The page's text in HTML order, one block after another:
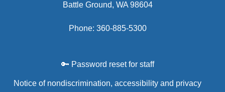
Battle Ground, WA 98604
Phone: 360-885-5300
🔑 Password reset for staff
Notice of nondiscrimination, accessibility and privacy